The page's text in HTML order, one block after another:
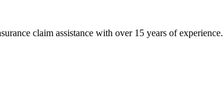
claim assistance with over 15 years of experience.